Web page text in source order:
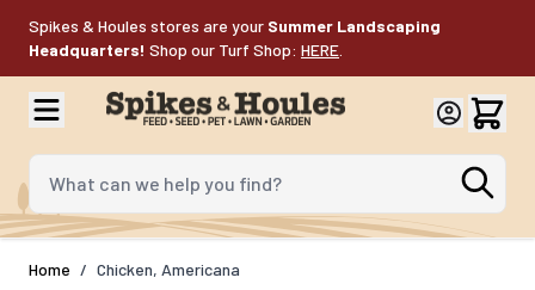
Spikes & Houles stores are your Summer Landscaping
Headquarters! Shop our Turf Shop: HERE
What can we help you find?
Home / Chicken, Americana